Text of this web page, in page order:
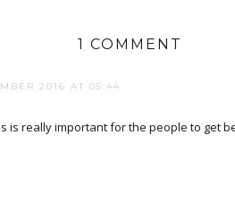
1 COMMENT
2016 AT 05:44
is really important for the people to get